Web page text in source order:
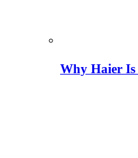
Why Haier Is